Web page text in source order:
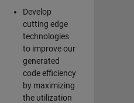
Develop
cutting edge
technologies
to improve our
generated
code efficiency
by maximizing
the utilization